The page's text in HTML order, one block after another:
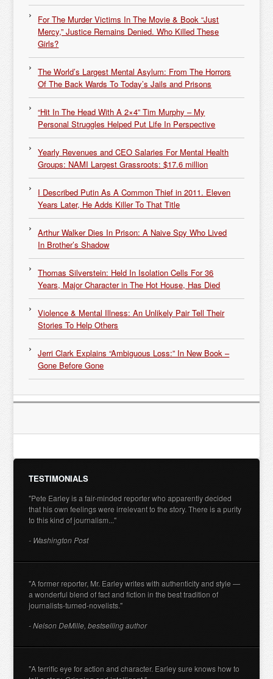
For The Murder Victims In The Movie & Book “Just
Mercy,” Justice Remains Denied. Who Killed These
Girls?
The World’s Largest Mental Asylum: From The Horrors
Of The Back Wards To Today’s Jails and Prisons
“Hit In The Head With A 2×4” Tim Murphy – My
Personal Struggles Helped Put Life In Perspective
Yearly Revenues and CEO Salaries For Mental Health
Groups: NAMI Largest Grassroots: $17.6 million
I Described Putin As A Common Thief in 2011. Eleven
Years Later, He Adds Killer To That Title
Arthur Walker Dies In Prison: A Naive Spy Who Lived
In Brother’s Shadow
Thomas Silverstein: Held In Isolation Cells For 36
Years, Major Character in The Hot House, Has Died
Violence & Mental Illness: An Unlikely Pair Tell Their
Stories To Help Others
Jerri Clark Explains “Ambiguous Loss:” In New Book –
Gone Before Gone
TESTIMONIALS
"Pete Earley is a fair-minded reporter who apparently decided
that his own feelings were irrelevant to the story. There is a purity
to this kind of journalism..."
- Washington Post
"A former reporter, Mr. Earley writes with authenticity and style —
a wonderful blend of fact and fiction in the best tradition of
journalists-turned-novelists."
- Nelson DeMille, bestselling author
"A terrific eye for action and character. Earley sure knows how to